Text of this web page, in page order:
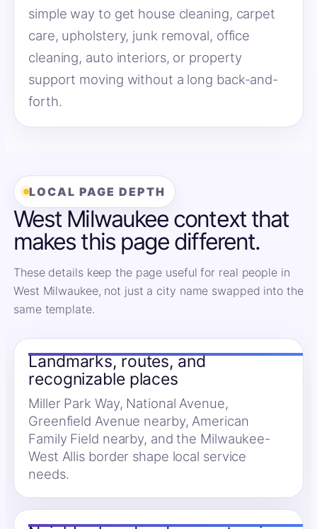
simple way to get house cleaning, carpet
care, upholstery, junk removal, office
cleaning, auto interiors, or property
support moving without a long back-and-
forth.
LOCAL PAGE DEPTH
West Milwaukee context that
makes this page different.
These details keep the page useful for real people in
West Milwaukee, not just a city name swapped into the
same template.
Landmarks, routes, and
recognizable places
Miller Park Way, National Avenue,
Greenfield Avenue nearby, American
Family Field nearby, and the Milwaukee-
West Allis border shape local service
needs.